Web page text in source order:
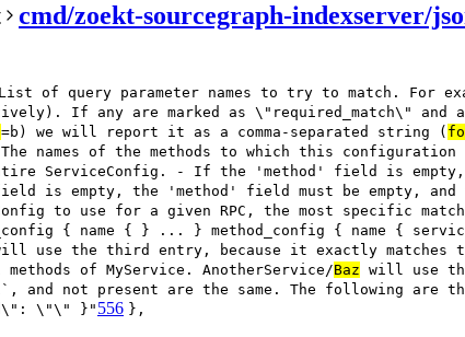
cmd/zoekt-sourcegraph-indexserver/
of query parameter names to try to match. For
If any are marked as \"required_match\"
=b) we will report it as a comma-separated string (
names of the methods to which this
ServiceConfig. - If the 'method' field is
is empty, the 'method' field must be empty,
to use for a given RPC, the most specific
{ name { } ... } method_config { name {
use the third entry, because it exactly matches
of MyService. AnotherService/Baz will use
and not present are the same. The following
\"\" }" 556 },